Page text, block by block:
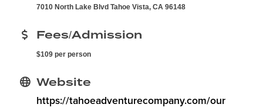
7010 North Lake Blvd Tahoe Vista, CA 96148
Fees/Admission
$109 per person
Website
https://tahoeadventurecompany.com/our